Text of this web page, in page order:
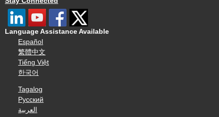
Language Assistance Available
Español
繁體中文
Tiếng Việt
한국어
Tagalog
Русский
العربية